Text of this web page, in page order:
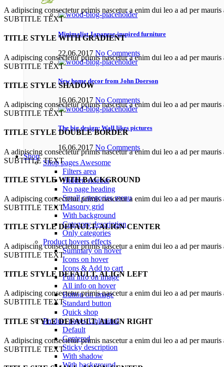
Minimalist Japanese-inspired furniture
22.06.2017 No Comments
New home decor from John Doerson
16.06.2017 No Comments
The big design: Wall likes pictures
16.06.2017 No Comments
Shop
Shop pages Awesome
Filters area
Hidden sidebar
No page heading
Small categories menu
Masonry grid
With background
Category description
Only categories
Product hovers effects
Summary on hover
Icons on hover
Icons & Add to cart
Full info on image
All info on hover
Button on image
Standard button
Quick shop
Product pagesUnlimited
Default
Centered
Sticky description
With shadow
With background
A adipiscing consectetur primis nascetur a enim dui leo a ad per
SUBTITLE TEXT
TITLE STYLE WITH GRADIENT
A adipiscing consectetur primis nascetur a enim dui leo a ad per
SUBTITLE TEXT
TITLE STYLE SHADOW
A adipiscing consectetur primis nascetur a enim dui leo a ad per
SUBTITLE TEXT
TITLE STYLE DOUBLE BORDER
A adipiscing consectetur primis nascetur a enim dui leo a ad per
SUBTITLE TEXT
TITLE STYLE WITH BACKGROUND
A adipiscing consectetur primis nascetur a enim dui leo a ad per
SUBTITLE TEXT
TITLE STYLE DEFAULT, ALIGN CENTER
A adipiscing consectetur primis nascetur a enim dui leo a ad per
SUBTITLE TEXT
TITLE STYLE DEFAULT, ALIGN LEFT
A adipiscing consectetur primis nascetur a enim dui leo a ad per mauris
SUBTITLE TEXT
TITLE STYLE DEFAULT, ALIGN RIGHT
A adipiscing consectetur primis nascetur a enim dui leo a ad per mauris
SUBTITLE TEXT